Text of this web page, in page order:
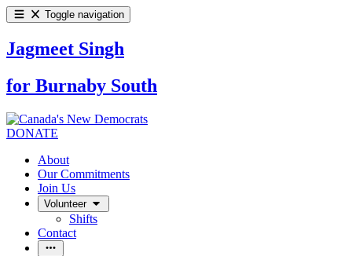
Toggle navigation
Jagmeet Singh
for Burnaby South
DONATE
About
Our Commitments
Join Us
Volunteer
Shifts
Contact